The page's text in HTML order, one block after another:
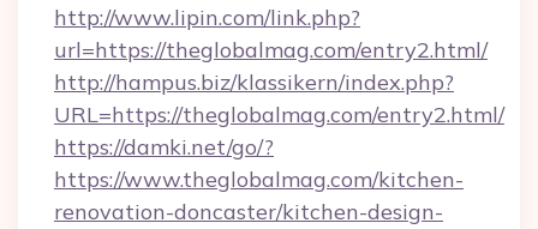
http://www.lipin.com/link.php?
url=https://theglobalmag.com/entry2.html/
http://hampus.biz/klassikern/index.php?
URL=https://theglobalmag.com/entry2.html/
https://damki.net/go/?
https://www.theglobalmag.com/kitchen-
renovation-doncaster/kitchen-design-